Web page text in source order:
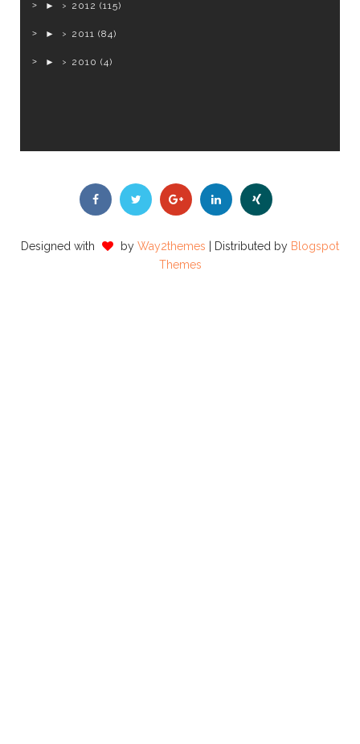
► 2012 (115)
► 2011 (84)
► 2010 (4)
Designed with by Way2themes | Distributed by Blogspot
Themes